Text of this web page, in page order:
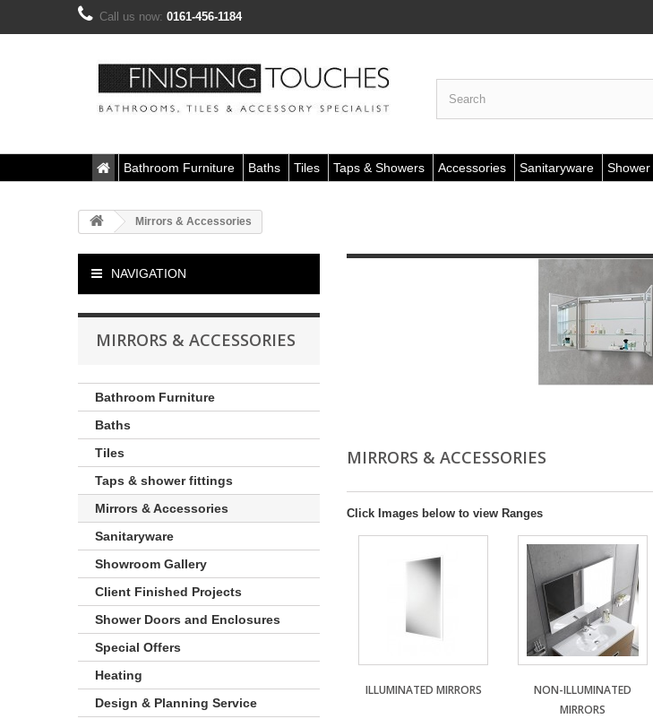
Call us now: 0161-456-1184
Bathroom Furniture Baths Tiles Taps & Showers Accessories Sanitaryware
Mirrors & Accessories
NAVIGATION
MIRRORS & ACCESSORIES
Bathroom Furniture
Baths
Tiles
Taps & shower fittings
Mirrors & Accessories
Sanitaryware
Showroom Gallery
Client Finished Projects
Shower Doors and Enclosures
Special Offers
Heating
Design & Planning Service
MIRRORS & ACCESSORIES
Click Images below to view Ranges
ILLUMINATED MIRRORS
NON-ILLUMINATED
MIRRORS